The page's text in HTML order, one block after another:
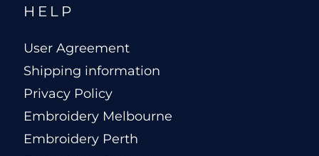
HELP
User Agreement
Shipping information
Privacy Policy
Embroidery Melbourne
Embroidery Perth